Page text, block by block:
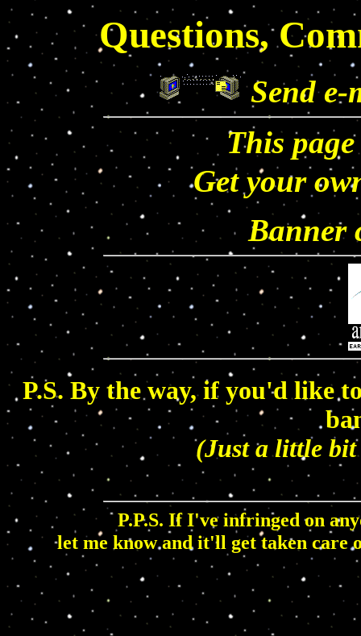
Questions,
Send
This
Get your
Banner
P.S. By the way, if you'd like
(Just a little
P.P.S. If I've infringed on
let me know and it'll get taken care